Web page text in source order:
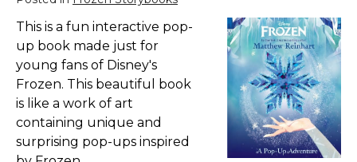
This is a fun interactive pop-
up book made just for
young fans of Disney's
Frozen. This beautiful book
is like a work of art
containing unique and
surprising pop-ups inspired